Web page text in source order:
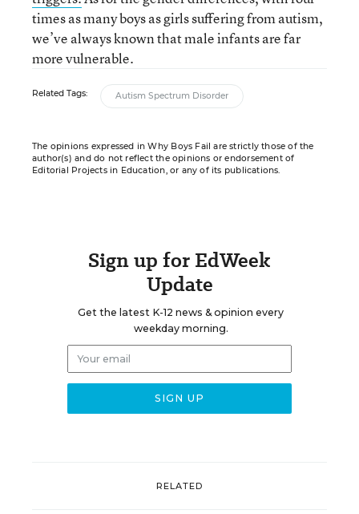
times as many boys as girls suffering from autism,
we’ve always known that male infants are far
more vulnerable.
Related Tags: Autism Spectrum Disorder
The opinions expressed in Why Boys Fail are strictly those of the
author(s) and do not reflect the opinions or endorsement of
Editorial Projects in Education, or any of its publications.
Sign up for EdWeek
Update
Get the latest K-12 news & opinion every
weekday morning.
RELATED